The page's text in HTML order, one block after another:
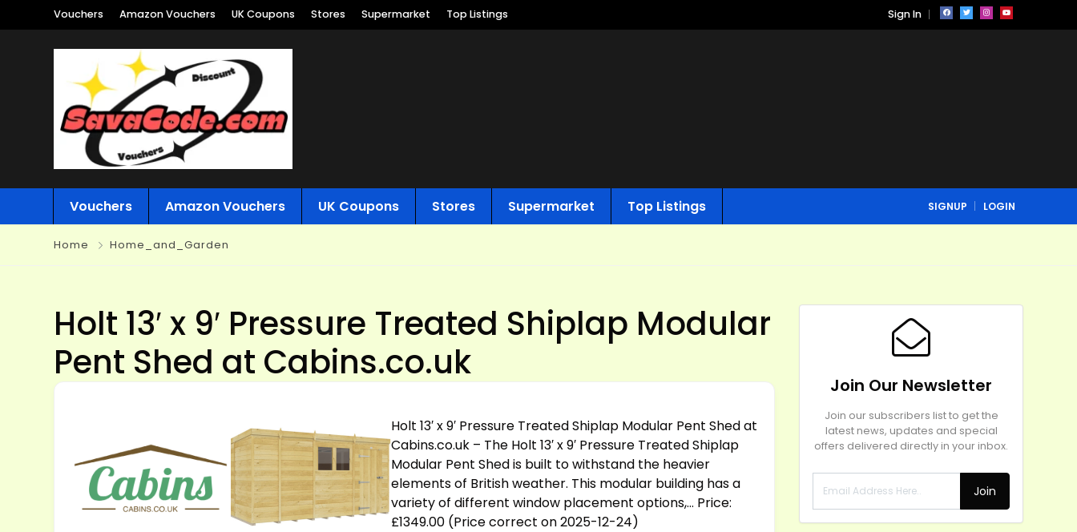
Vouchers Amazon Vouchers UK Coupons Stores Supermarket Top Listings Sign In
Vouchers Amazon Vouchers UK Coupons Stores Supermarket Top Listings SIGNUP LOGIN
Home Home_and_Garden
Holt 13′ x 9′ Pressure Treated Shiplap Modular
Pent Shed at Cabins.co.uk
Holt 13′ x 9′ Pressure Treated Shiplap Modular Pent Shed at
Cabins.co.uk – The Holt 13′ x 9′ Pressure Treated Shiplap
Modular Pent Shed is built to withstand the heavier
elements of British weather. This modular building has a
variety of different window placement options,… Price:
£1349.00 (Price correct on 2025-12-24)
Join Our Newsletter
Join our subscribers list to get the
latest news, updates and special
offers delivered directly in your inbox.
Join